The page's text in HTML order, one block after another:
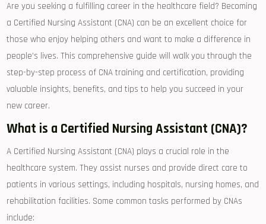
Are you seeking ⁣a fulfilling career in the healthcare ⁣field? Becoming
a ​Certified Nursing Assistant (CNA) can be an ⁣excellent choice for
those who enjoy helping others and want to make ⁣a difference in
people’s lives. ⁣This comprehensive guide will walk‌ you through the
step-by-step process of CNA​ training and certification, providing
valuable insights, benefits, and tips to help you succeed ⁣in your
new career.
What is a Certified Nursing Assistant (CNA)?
A Certified Nursing Assistant‌ (CNA) plays a crucial role ​in the
healthcare system. They ‍assist nurses and provide⁢ direct care to
patients in various settings, including hospitals, nursing homes, and
rehabilitation facilities. Some common tasks performed by CNAs
include: